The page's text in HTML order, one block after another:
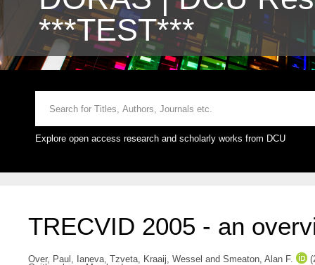
***TEST***
Explore open access research and scholarly works from DCU
TRECVID 2005 - an
Over, Paul , Ianeva, Tzveta, Kraaij, Wessel and Smeaton, Alan F.